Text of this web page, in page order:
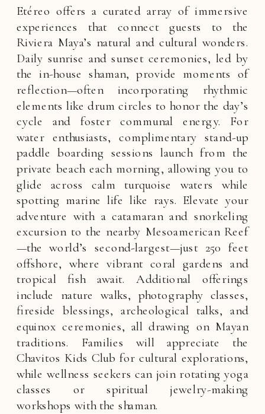
Etéreo offers a curated array of immersive
experiences that connect guests to the
Riviera Maya’s natural and cultural wonders.
Daily sunrise and sunset ceremonies, led by
the in-house shaman, provide moments of
reflection—often incorporating rhythmic
elements like drum circles to honor the day’s
cycle and foster communal energy. For
water enthusiasts, complimentary stand-up
paddle boarding sessions launch from the
private beach each morning, allowing you to
glide across calm turquoise waters while
spotting marine life like rays. Elevate your
adventure with a catamaran and snorkeling
excursion to the nearby Mesoamerican Reef
—the world’s second-largest—just 250 feet
offshore, where vibrant coral gardens and
tropical fish await. Additional offerings
include nature walks, photography classes,
fireside blessings, archeological talks, and
equinox ceremonies, all drawing on Mayan
traditions. Families will appreciate the
Chavitos Kids Club for cultural explorations,
while wellness seekers can join rotating yoga
classes or spiritual jewelry-making
workshops with the shaman.